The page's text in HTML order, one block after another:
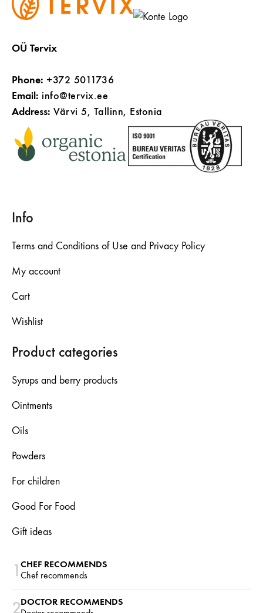
OÜ Tervix
Phone: +372 5011736
Email: info@tervix.ee
Address: Värvi 5, Tallinn, Estonia
Info
Terms and Conditions of Use and Privacy Policy
My account
Cart
Wishlist
Product categories
Syrups and berry products
Ointments
Oils
Powders
For children
Good For Food
Gift ideas
1CHEF RECOMMENDS
Chef recommends
2DOCTOR RECOMMENDS